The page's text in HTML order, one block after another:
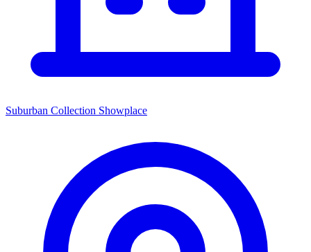
Suburban Collection Showplace